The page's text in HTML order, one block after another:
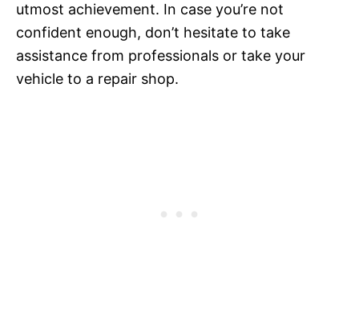
utmost achievement. In case you’re not
confident enough, don’t hesitate to take
assistance from professionals or take your
vehicle to a repair shop.